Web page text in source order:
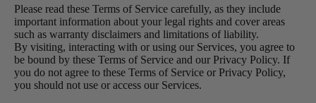
Please read these Terms of Service carefully, as they include
important information about your legal rights and cover areas
such as warranty disclaimers and limitations of liability.
By visiting, interacting with or using our Services, you agree to
be bound by these Terms of Service and our Privacy Policy. If
you do not agree to these Terms of Service or Privacy Policy,
you should not use or access our Services.